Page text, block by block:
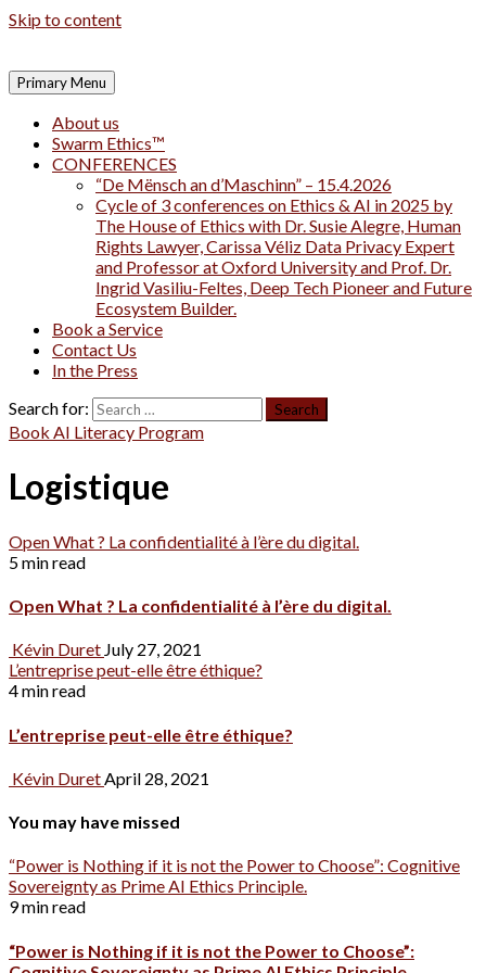
Skip to content
Primary Menu
About us
Swarm Ethics™
CONFERENCES
“De Mënsch an d’Maschinn” – 15.4.2026
Cycle of 3 conferences on Ethics & AI in 2025 by
The House of Ethics with Dr. Susie Alegre, Human
Rights Lawyer, Carissa Véliz Data Privacy Expert
and Professor at Oxford University and Prof. Dr.
Ingrid Vasiliu-Feltes, Deep Tech Pioneer and Future
Ecosystem Builder.
Book a Service
Contact Us
In the Press
Search for:
Book AI Literacy Program
Logistique
Open What ? La confidentialité à l’ère du digital.
5 min read
Open What ? La confidentialité à l’ère du digital.
Kévin Duret July 27, 2021
L’entreprise peut-elle être éthique?
4 min read
L’entreprise peut-elle être éthique?
Kévin DuretApril 28, 2021
You may have missed
“Power is Nothing if it is not the Power to Choose”: Cognitive
Sovereignty as Prime AI Ethics Principle.
9 min read
“Power is Nothing if it is not the Power to Choose”: